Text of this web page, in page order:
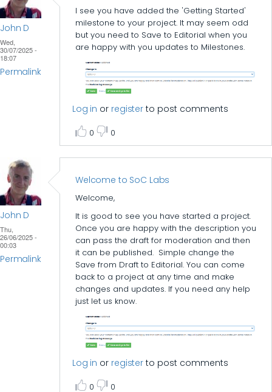
John D
Wed,
30/07/2025 -
18:07
Permalink
I see you have added the 'Getting Started'
milestone to your project. It may seem odd
but you need to Save to Editorial when you
are happy with you updates to Milestones.
Log in or register to post comments
0 0
John D
Thu,
26/06/2025 -
00:03
Permalink
Welcome to SoC Labs
Welcome,
It is good to see you have started a project.
Once you are happy with the description you
can pass the draft for moderation and then
it can be published. Simple change the
Save from Draft to Editorial. You can come
back to a project at any time and make
changes and updates. If you need any help
just let us know.
Log in or register to post comments
0 0